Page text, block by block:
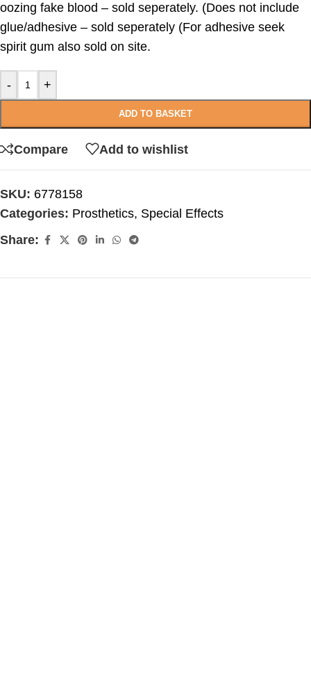
oozing fake blood – sold seperately. (Does not include
glue/adhesive – sold seperately (For adhesive seek
spirit gum also sold on site.
- +
ADD TO BASKET
Compare Add to wishlist
SKU: 6778158
Categories: Prosthetics, Special Effects
Share: